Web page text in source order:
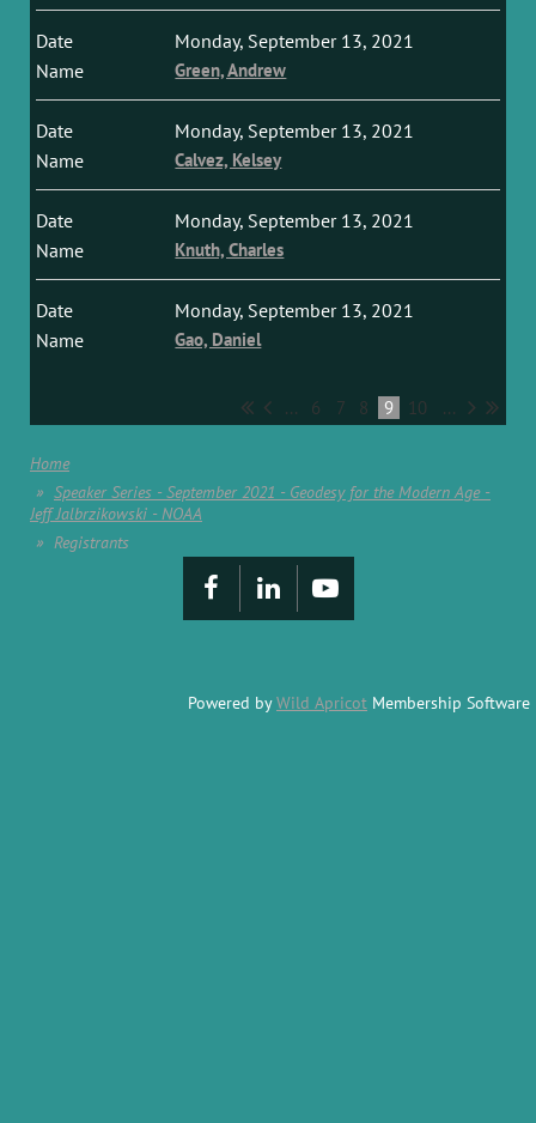
Monday, September 13, 2021
Green, Andrew
Monday, September 13, 2021
Calvez, Kelsey
Monday, September 13, 2021
Knuth, Charles
Monday, September 13, 2021
Gao, Daniel
... 6 7 8 9 10 ...
Home
Speaker Series - September 2021 - Geodesy for the Modern Age -
Jeff Jalbrzikowski - NOAA
Registrants
Powered byWild Apricot Membership Software